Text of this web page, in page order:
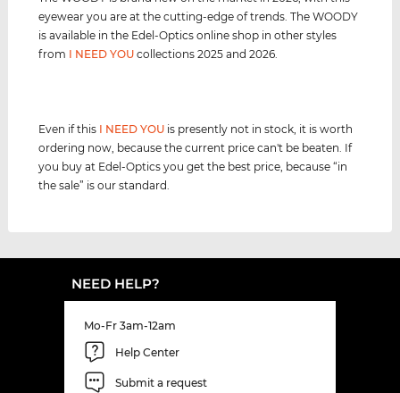
eyewear you are at the cutting-edge of trends. The WOODY
is available in the Edel-Optics online shop in other styles
from I NEED YOU collections 2025 and 2026.
Even if this I NEED YOU is presently not in stock, it is worth
ordering now, because the current price can't be beaten. If
you buy at Edel-Optics you get the best price, because “in
the sale” is our standard.
NEED HELP?
Mo-Fr 3am-12am
Help Center
Submit a request